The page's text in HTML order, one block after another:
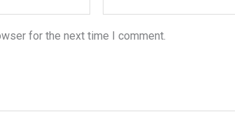
for the next time I comment.